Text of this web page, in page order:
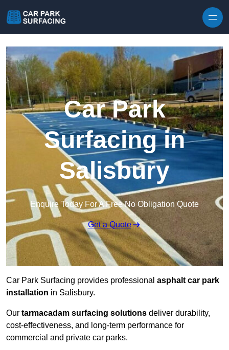
Car Park
Surfacing in
Salisbury
Enquire Today For A Free No Obligation Quote
Get a Quote
Car Park Surfacing provides professional asphalt car park
installation in Salisbury.
Our tarmacadam surfacing solutions deliver durability,
cost-effectiveness, and long-term performance for
commercial and private car parks.